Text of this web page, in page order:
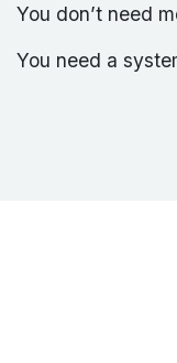
You don’t need
You need a